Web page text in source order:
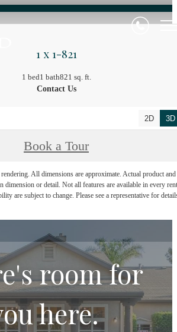
1 x 1-821
1 bed1 bath821 sq. ft.
Contact Us
2D 3D
Book a Tour
All dimensions are approximate. Actual product and
dimension or detail. Not all features are available in every
are subject to change. Please see a representative for
room for
here.